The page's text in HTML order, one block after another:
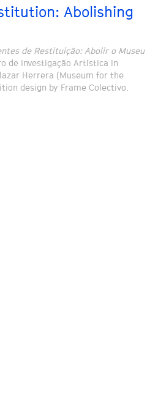
Abolishing
de Restituição: Abolir o Museu
de Investigação Artística in
Herrera (Museum for the
design by Frame Colectivo.